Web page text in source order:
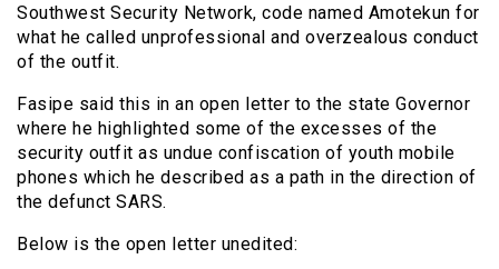
Southwest Security Network, code named Amotekun for
what he called unprofessional and overzealous conduct
of the outfit.
Fasipe said this in an open letter to the state Governor
where he highlighted some of the excesses of the
security outfit as undue confiscation of youth mobile
phones which he described as a path in the direction of
the defunct SARS.
Below is the open letter unedited: